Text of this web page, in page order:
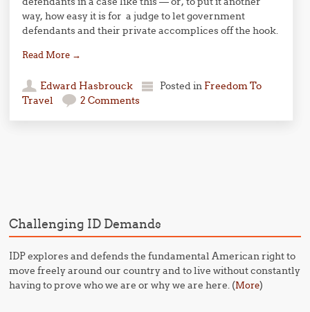
way, how easy it is for a judge to let government
defendants and their private accomplices off the hook.
Read More →
Edward Hasbrouck Posted in Freedom To
Travel
2 Comments
Challenging ID Demands
IDP explores and defends the fundamental American right to
move freely around our country and to live without constantly
having to prove who we are or why we are here. (More)